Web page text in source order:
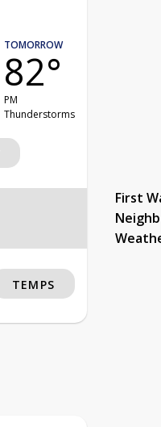
TOMORROW
82°
PM
Thunderstorms
First
TEMPS